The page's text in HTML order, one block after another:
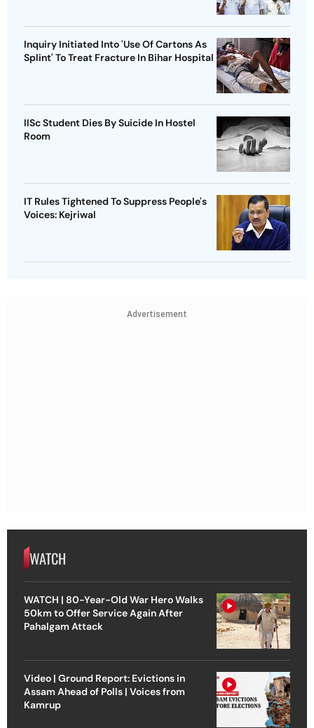
Inquiry Initiated Into 'Use Of Cartons As
Splint' To Treat Fracture In Bihar Hospital
IISc Student Dies By Suicide In Hostel
Room
IT Rules Tightened To Suppress People's
Voices: Kejriwal
Advertisement
WATCH
WATCH | 80-Year-Old War Hero Walks
50km to Offer Service Again After
Pahalgam Attack
Video | Ground Report: Evictions in
Assam Ahead of Polls | Voices from
Kamrup